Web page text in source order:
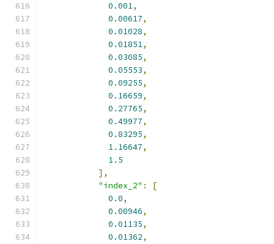
0.001,
0.00617,
0.01028,
0.01851,
0.03085,
0.05553,
0.09255,
0.16659,
0.27765,
0.49977,
0.83295,
1.16647,
1.5
],
"index_2" :
[
0.0,
0.00946,
0.01135,
0.01362,